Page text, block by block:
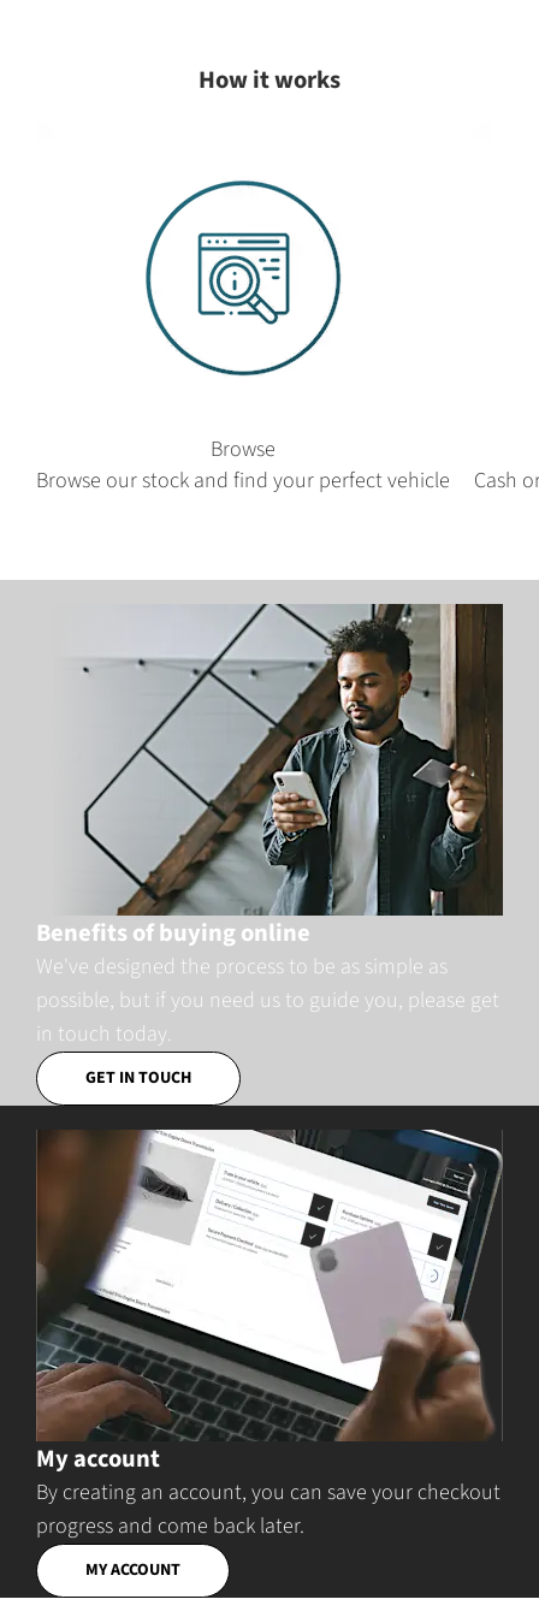
How it works
Browse
Browse our stock and find your perfect vehicle
Cash
Benefits of buying online
We've designed the process to be as simple as
possible, but if you need us to guide you, please get
in touch today.
GET IN TOUCH
My account
By creating an account, you can save your checkout
progress and come back later.
MY ACCOUNT